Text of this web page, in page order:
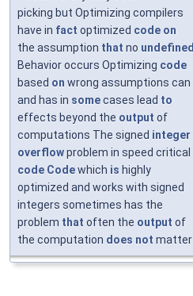
picking but Optimizing compilers
have in fact optimized code on
the assumption that no undefined
Behavior occurs Optimizing code
based on wrong assumptions can
and has in somecases lead to
effects beyond the output of
computations The signed integer
overflowproblem in speed critical
code Codewhich is highly
optimized and works with signed
integers sometimes has the
problem that often the output of
the computation does not matter